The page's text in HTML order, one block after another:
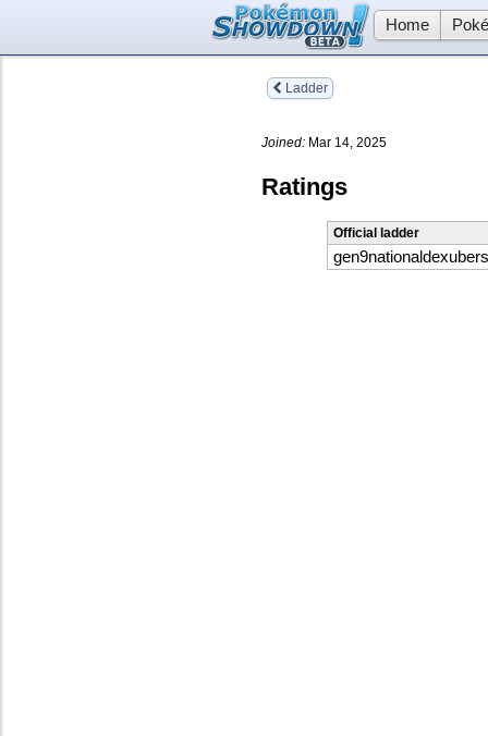
Home
Ladder
Joined: Mar 14, 2025
Ratings
Official ladder
gen9nationaldexubers